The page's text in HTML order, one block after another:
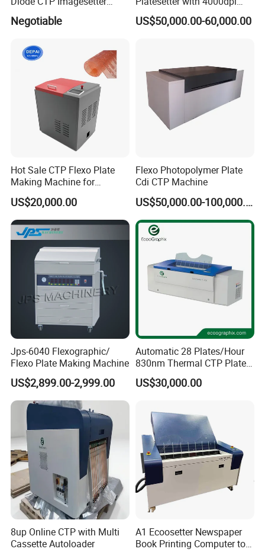
Machine of Prepress
Solution
Negotiable
Resolution for Label and
Packaging Printing
US$50,000.00-60,000.00
Hot Sale CTP Flexo Plate
Making Machine for
Flexographc Printer CTP
Plate Pre-Press Equipment
Printing Machine CTP Plate
US$20,000.00
Flexo Photopolymer Plate
Cdi CTP Machine
US$50,000.00-100,000.00
Jps-6040 Flexographic/
Flexo Plate Making Machine
US$2,899.00-2,999.00
Automatic 28 Plates/Hour
830nm Thermal CTP Plate
Making Machine for Offset
Printing
US$30,000.00
8up Online CTP with Multi
Cassette Autoloader
A1 Ecoosetter Newspaper
Book Printing Computer to